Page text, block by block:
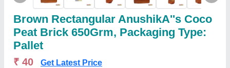
Brown Rectangular AnushikA''s Coco
Peat Brick 650Grm, Packaging Type:
Pallet
₹ 40 Get Latest Price